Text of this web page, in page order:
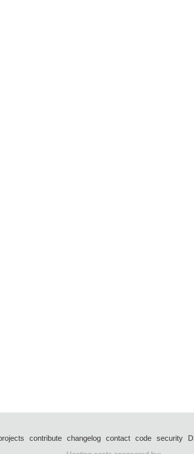
contribute changelog contact code security